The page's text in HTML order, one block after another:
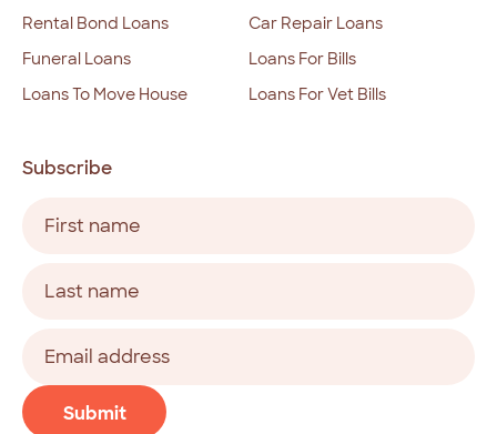
Rental Bond Loans
Car Repair Loans
Funeral Loans
Loans For Bills
Loans To Move House
Loans For Vet Bills
Subscribe
(Required)
address
(Required)
CAPTCHA
Submit